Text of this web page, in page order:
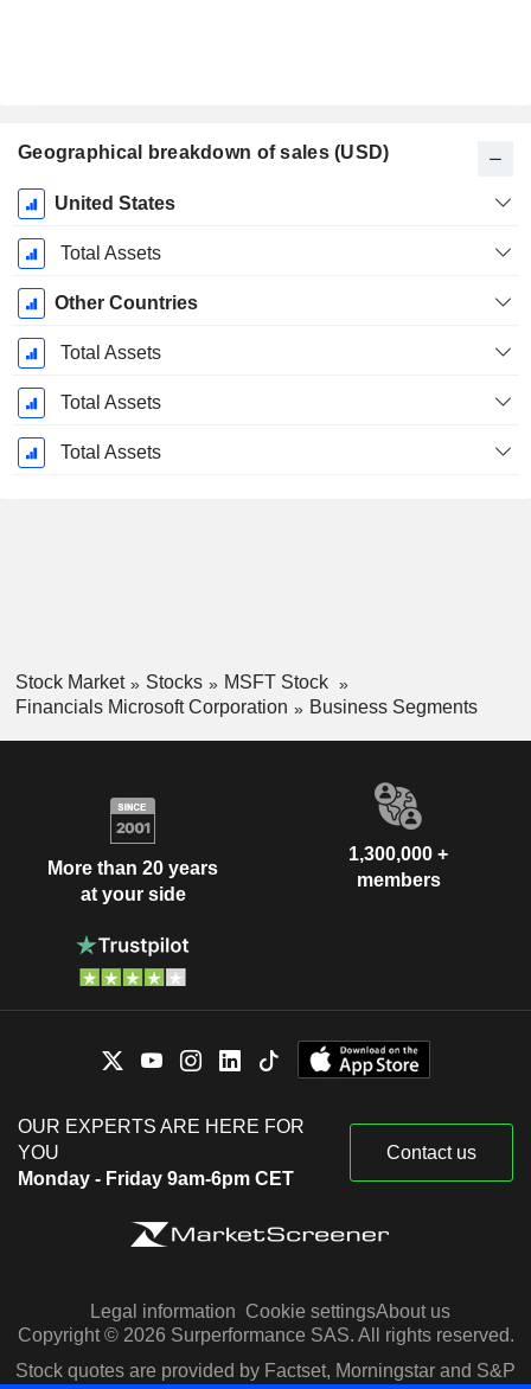
Geographical breakdown of sales (USD)
Fiscal
Period:
June
United States
Total Assets
Other Countries
Total Assets
Total Assets
Total Assets
Stock Market Stocks
MSFT Stock
Financials Microsoft Corporation
Business Segments
More than 20 years
at your side
1,300,000 +
members
OUR EXPERTS ARE HERE FOR
YOU
Monday - Friday 9am-6pm CET
Contact us
Legal information Cookie settingsAbout us
Copyright © 2026 Surperformance SAS. All rights reserved.
Stock quotes are provided by Factset, Morningstar and S&P